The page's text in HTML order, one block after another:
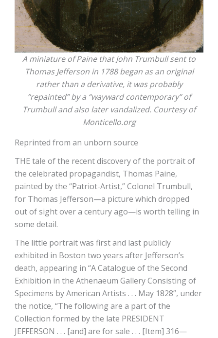
A miniature of Paine that John Trumbull sent to
Thomas Jefferson in 1788 began as an original
rather than a derivative, it was probably
“repainted” by a “wayward contemporary” of
Trumbull and also later vandalized. Courtesy of
Monticello.org
Reprinted from an unborn source
THE tale of the recent discovery of the portrait of
the celebrated propagandist, Thomas Paine,
painted by the “Patriot-Artist,” Colonel Trumbull,
for Thomas Jefferson—a picture which dropped
out of sight over a century ago—is worth telling in
some detail.
The little portrait was first and last publicly
exhibited in Boston two years after Jefferson’s
death, appearing in “A Catalogue of the Second
Exhibition in the Athenaeum Gallery Consisting of
Specimens by American Artists . . . May 1828”, under
the notice, “The following are a part of the
Collection formed by the late PRESIDENT
JEFFERSON . . . [and] are for sale . . . [Item] 316—